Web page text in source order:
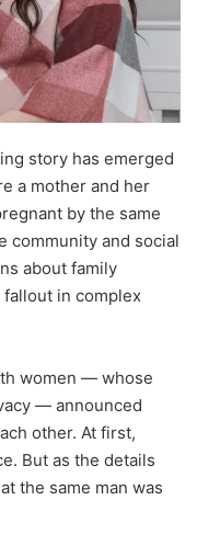
story has emerged
a mother and her
by the same
community and social
about family
in complex
women — whose
— announced
other. At first,
But as the details
the same man was